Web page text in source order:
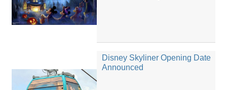
Disney Skyliner Opening Date
Announced